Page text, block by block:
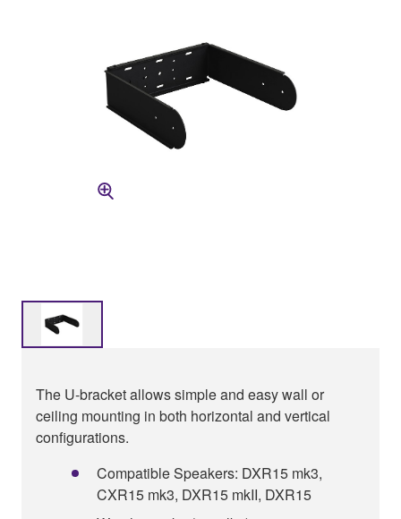
The U-bracket allows simple and easy wall or
ceiling mounting in both horizontal and vertical
configurations.
Compatible Speakers: DXR15 mk3,
CXR15 mk3, DXR15 mkII, DXR15